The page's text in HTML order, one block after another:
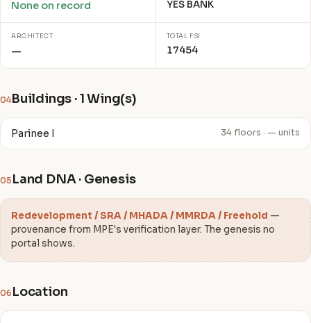
None on record YES BANK
ARCHITECT
—
TOTAL FSI
17454
04Buildings · 1 Wing(s)
Parinee I 34 floors · — units
05 Land DNA · Genesis
Redevelopment / SRA / MHADA / MMRDA / Freehold —
provenance from MPE's verification layer. The genesis no
portal shows.
06 Location